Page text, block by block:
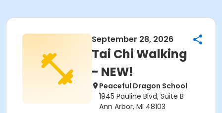
September 28, 2026
Tai Chi Walking
- NEW!
Peaceful Dragon School
1945 Pauline Blvd, Suite B
Ann Arbor, MI 48103